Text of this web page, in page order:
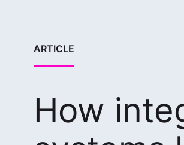
ARTICLE
How